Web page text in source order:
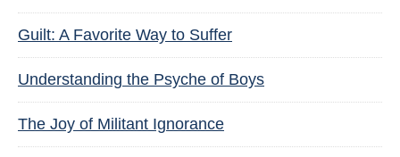
Guilt: A Favorite Way to Suffer
Understanding the Psyche of Boys
The Joy of Militant Ignorance